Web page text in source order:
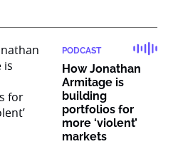
PODCAST
How Jonathan
Armitage is
building
portfolios for
more ‘violent’
markets